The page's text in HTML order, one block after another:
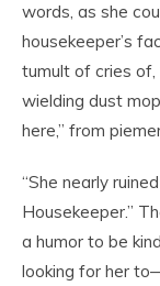
words, as she
housekeeper’s
tumult of cries of,
wielding dust
here,” from
“She nearly
Housekeeper.”
a humor to be
looking for her